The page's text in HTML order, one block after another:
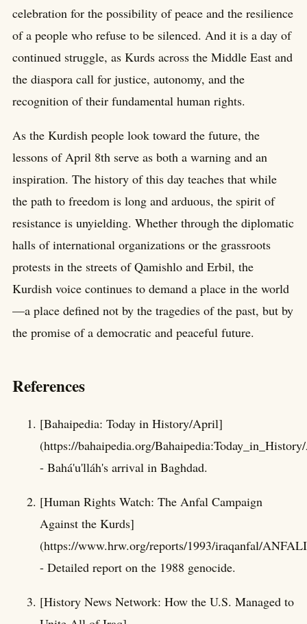
celebration for the possibility of peace and the resilience
of a people who refuse to be silenced. And it is a day of
continued struggle, as Kurds across the Middle East and
the diaspora call for justice, autonomy, and the
recognition of their fundamental human rights.
As the Kurdish people look toward the future, the
lessons of April 8th serve as both a warning and an
inspiration. The history of this day teaches that while
the path to freedom is long and arduous, the spirit of
resistance is unyielding. Whether through the diplomatic
halls of international organizations or the grassroots
protests in the streets of Qamishlo and Erbil, the
Kurdish voice continues to demand a place in the world
—a place defined not by the tragedies of the past, but by
the promise of a democratic and peaceful future.
References
[Bahaipedia: Today in History/April]
(https://bahaipedia.org/
- Bahá'u'lláh's arrival in Baghdad.
[Human Rights Watch: The Anfal Campaign
Against the Kurds]
(https://www.hrw.org/reports/1993/iraqanfal/
- Detailed report on the 1988 genocide.
[History News Network: How the U.S. Managed to